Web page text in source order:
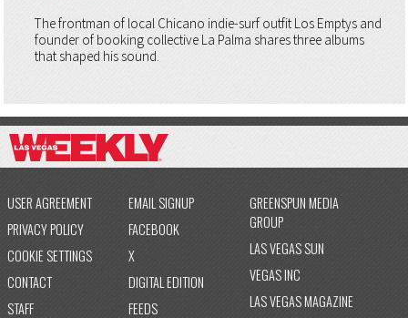
The frontman of local Chicano indie-surf outfit Los Emptys and
founder of booking collective La Palma shares three albums
that shaped his sound.
USER AGREEMENT
PRIVACY POLICY
COOKIE SETTINGS
CONTACT
STAFF
EMAIL SIGNUP
FACEBOOK
X
DIGITAL EDITION
FEEDS
GREENSPUN MEDIA
GROUP
LAS VEGAS SUN
VEGAS INC
LAS VEGAS MAGAZINE